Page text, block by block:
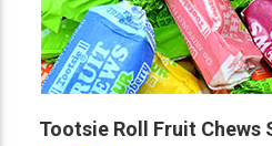
Tootsie Roll Fruit Chews